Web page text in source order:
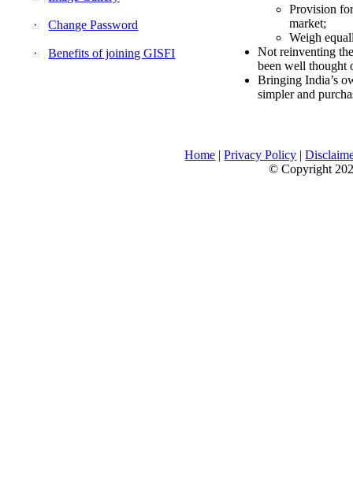
Change Password
Benefits of joining GISFI
Provision
market;
Weigh
Not reinventing
been well thought
Bringing India’s
simpler and
Home |Privacy Policy |
© Copyright